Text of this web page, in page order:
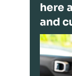
here
and